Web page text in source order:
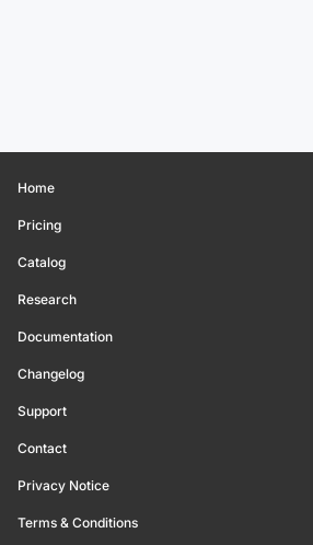
Home
Pricing
Catalog
Research
Documentation
Changelog
Support
Contact
Privacy Notice
Terms & Conditions